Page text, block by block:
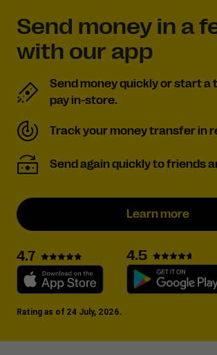
Send money in a
with our app
Send money quickly or start a
pay in-store.
Track your money transfer in
Send again quickly to friends
Learn more
4.7 4.5
Rating as of 24 July, 2026.